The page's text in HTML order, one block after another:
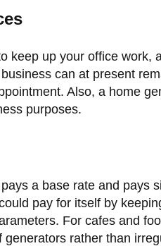
keep up your office work,
can at present
Also, a home
purposes.
a base rate and pays
pay for itself by
For cafes and
rather than